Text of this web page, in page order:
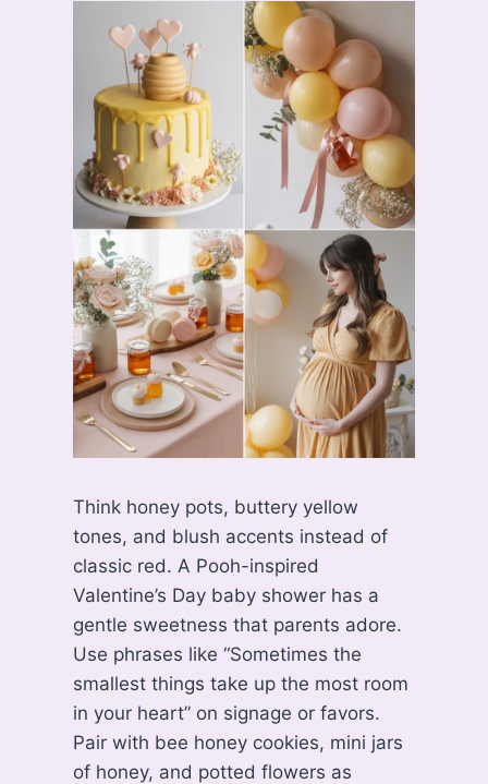
Think honey pots, buttery yellow
tones, and blush accents instead of
classic red. A Pooh-inspired
Valentine’s Day baby shower has a
gentle sweetness that parents adore.
Use phrases like “Sometimes the
smallest things take up the most room
in your heart” on signage or favors.
Pair with bee honey cookies, mini jars
of honey, and potted flowers as